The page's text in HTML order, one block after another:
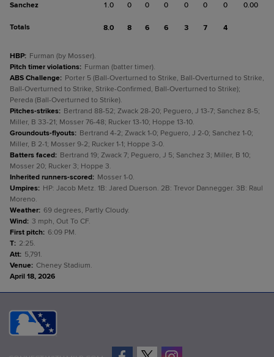
Sanchez 1.0 0 0 0 0 0 0 0.00
Totals 8.0 8 6 6 3 7 4
HBP: Furman (by Mosser).
Pitch timer violations: Furman (batter timer).
ABS Challenge: Porter 5 (Ball-Overturned to Strike, Ball-Overturned to Strike,
Ball-Overturned to Strike, Strike-Confirmed, Ball-Overturned to Strike);
Pereda (Ball-Overturned to Strike).
Pitches-strikes: Bertrand 88-52; Zwack 28-20; Peguero, J 13-7; Sanchez 8-5;
Miller, B 33-21; Mosser 76-48; Rucker 13-10; Hoppe 13-10.
Groundouts-flyouts: Bertrand 4-2; Zwack 1-0; Peguero, J 2-0; Sanchez 1-0;
Miller, B 2-1; Mosser 9-2; Rucker 1-1; Hoppe 3-0.
Batters faced: Bertrand 19; Zwack 7; Peguero, J 5; Sanchez 3; Miller, B 10;
Mosser 20; Rucker 3; Hoppe 3.
Inherited runners-scored: Mosser 1-0.
Umpires: HP: Jacob Metz. 1B: Jared Duerson. 2B: Trevor Dannegger. 3B: Raul
Moreno.
Weather: 69 degrees, Partly Cloudy.
Wind: 3 mph, Out To CF.
First pitch: 6:09 PM.
T: 2:25.
Att: 5,791.
Venue: Cheney Stadium.
April 18, 2026